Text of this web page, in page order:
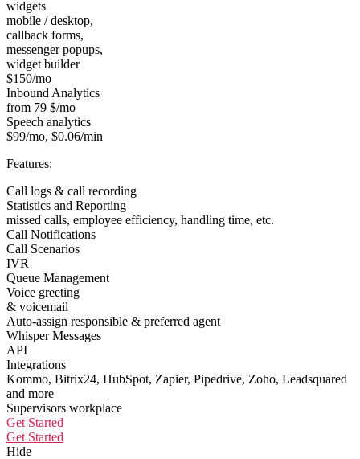
widgets
mobile / desktop,
callback forms,
messenger popups,
widget builder
$150/mo
Inbound Analytics
from 79 $/mo
Speech analytics
$99/mo, $0.06/min
Features:
Call logs & call recording
Statistics and Reporting
missed calls, employee efficiency, handling time, etc.
Call Notifications
Call Scenarios
IVR
Queue Management
Voice greeting
& voicemail
Auto-assign responsible & preferred agent
Whisper Messages
API
Integrations
Kommo, Bitrix24, HubSpot, Zapier, Pipedrive, Zoho, Leadsquared
and more
Supervisors workplace
Get Started
Get Started
Hide